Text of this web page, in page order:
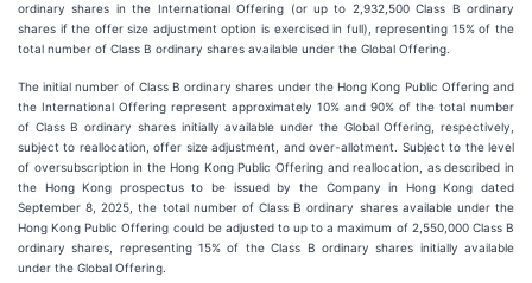
ordinary shares in the International Offering (or up to 2,932,500 Class B ordinary
shares if the offer size adjustment option is exercised in full), representing 15% of the
total number of Class B ordinary shares available under the Global Offering.
The initial number of Class B ordinary shares under the Hong Kong Public Offering and
the International Offering represent approximately 10% and 90% of the total number
of Class B ordinary shares initially available under the Global Offering, respectively,
subject to reallocation, offer size adjustment, and over-allotment. Subject to the level
of oversubscription in the Hong Kong Public Offering and reallocation, as described in
the Hong Kong prospectus to be issued by the Company in Hong Kong dated
September 8, 2025, the total number of Class B ordinary shares available under the
Hong Kong Public Offering could be adjusted to up to a maximum of 2,550,000 Class B
ordinary shares, representing 15% of the Class B ordinary shares initially available
under the Global Offering.